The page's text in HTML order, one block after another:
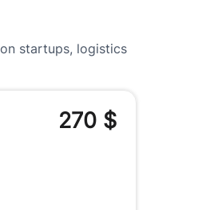
startups, logistics
270 $